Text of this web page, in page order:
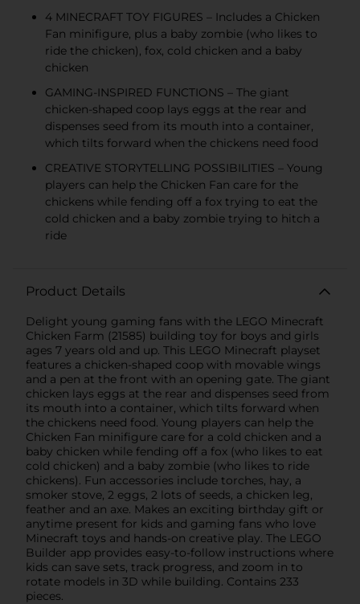
4 MINECRAFT TOY FIGURES – Includes a Chicken
Fan minifigure, plus a baby zombie (who likes to
ride the chicken), fox, cold chicken and a baby
chicken
GAMING-INSPIRED FUNCTIONS – The giant
chicken-shaped coop lays eggs at the rear and
dispenses seed from its mouth into a container,
which tilts forward when the chickens need food
CREATIVE STORYTELLING POSSIBILITIES – Young
players can help the Chicken Fan care for the
chickens while fending off a fox trying to eat the
cold chicken and a baby zombie trying to hitch a
ride
Product Details
Delight young gaming fans with the LEGO Minecraft
Chicken Farm (21585) building toy for boys and girls
ages 7 years old and up. This LEGO Minecraft playset
features a chicken-shaped coop with movable wings
and a pen at the front with an opening gate. The giant
chicken lays eggs at the rear and dispenses seed from
its mouth into a container, which tilts forward when
the chickens need food. Young players can help the
Chicken Fan minifigure care for a cold chicken and a
baby chicken while fending off a fox (who likes to eat
cold chicken) and a baby zombie (who likes to ride
chickens). Fun accessories include torches, hay, a
smoker stove, 2 eggs, 2 lots of seeds, a chicken leg,
feather and an axe. Makes an exciting birthday gift or
anytime present for kids and gaming fans who love
Minecraft toys and hands-on creative play. The LEGO
Builder app provides easy-to-follow instructions where
kids can save sets, track progress, and zoom in to
rotate models in 3D while building. Contains 233
pieces.